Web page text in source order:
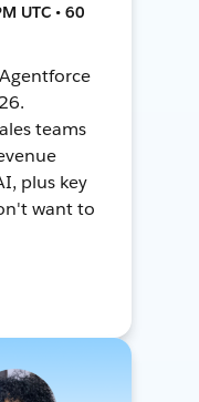
UTC • 60
teams
plus key
want to